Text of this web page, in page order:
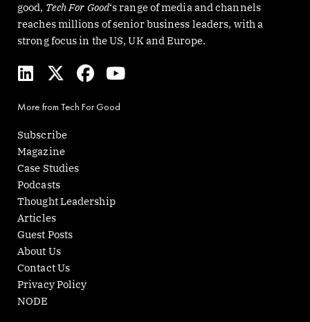
good, Tech For Good‘s range of media and channels
reaches millions of senior business leaders, with a
strong focus in the US, UK and Europe.
L
i
k
e
d
i
n
X
-
w
i
t
t
e
r
F
a
e
Y
o
u
t
More from Tech For Good
Subscribe
Magazine
Case Studies
Podcasts
Thought Leadership
Articles
Guest Posts
About Us
Contact Us
Privacy Policy
NODE